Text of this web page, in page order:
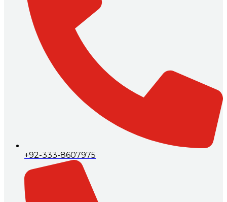
+92-333-8607975